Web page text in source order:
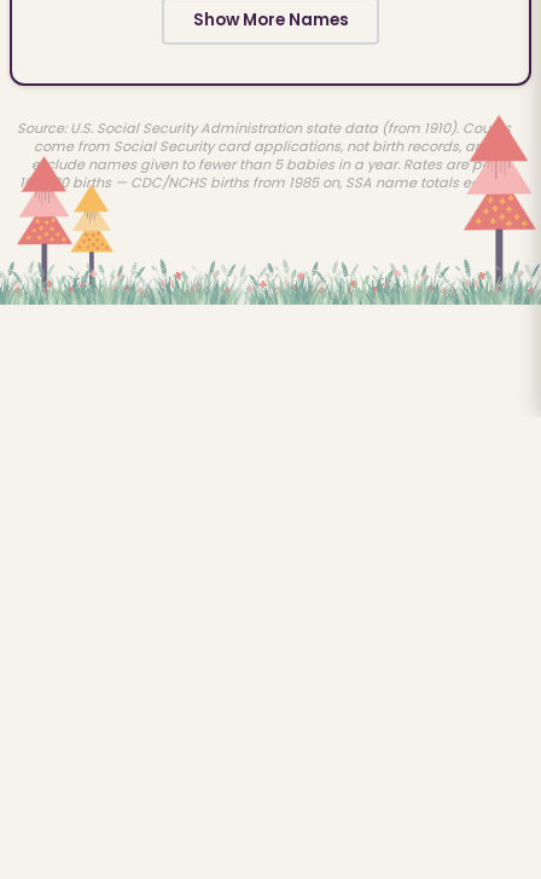
Show More Names
Source: U.S. Social Security Administration state data (from 1910). Counts
come from Social Security card applications, not birth records, and
exclude names given to fewer than 5 babies in a year. Rates are per
100,000 births — CDC/NCHS births from 1985 on, SSA name totals earlier.